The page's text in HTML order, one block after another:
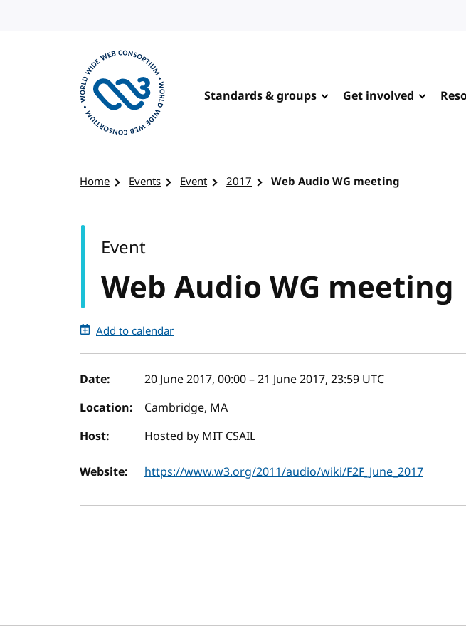
Standards & groups Get involved
Home Events Event 2017 Web Audio WG meeting
Web Audio WG meeting
Event
Add to calendar
Event details
Date: 20 June 2017, 00:00–21 June 2017, 23:59 UTC
Location:
Cambridge, MA
Host:
Hosted by MIT CSAIL
Website: https://www.w3.org/2011/audio/wiki/F2F_June_2017